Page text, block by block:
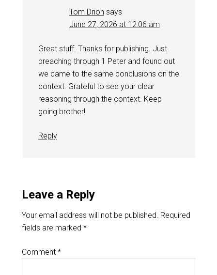
Tom Drion says
June 27, 2026 at 12:06 am
Great stuff. Thanks for publishing. Just
preaching through 1 Peter and found out
we came to the same conclusions on the
context. Grateful to see your clear
reasoning through the context. Keep
going brother!
Reply
Leave a Reply
Your email address will not be published. Required
fields are marked *
Comment *